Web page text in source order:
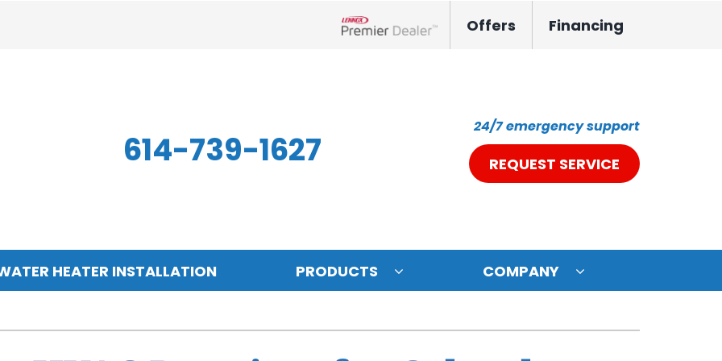
Offers Financing
614-739-1627
24/7 emergency support
REQUEST SERVICE
Mini-Split Systems
HEATER INSTALLATION PRODUCTS
Zoning Systems
COMPANY